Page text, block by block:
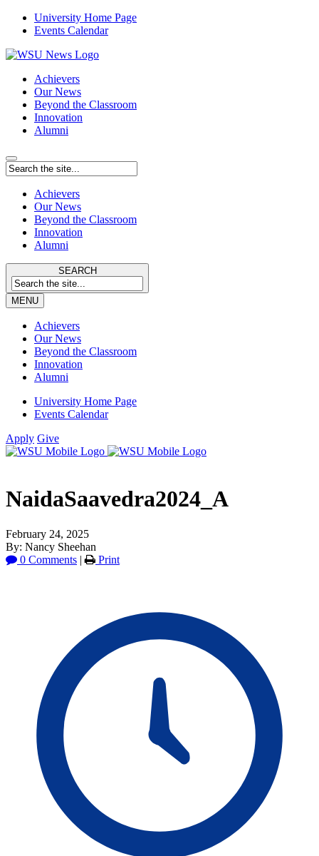
University Home Page
Events Calendar
Achievers
Our News
Beyond the Classroom
Innovation
Alumni
Achievers
Our News
Beyond the Classroom
Innovation
Alumni
SEARCH
MENU
Achievers
Our News
Beyond the Classroom
Innovation
Alumni
University Home Page
Events Calendar
Apply Give
NaidaSaavedra2024_A
February 24, 2025
By: Nancy Sheehan
0 Comments | Print